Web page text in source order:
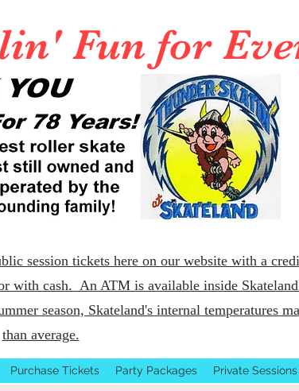
Fun for
session tickets here on our website with a
with cash. An ATM is available inside
season, Skateland's internal temperatures
than average.
Purchase Tickets Party Packages Private Sessions